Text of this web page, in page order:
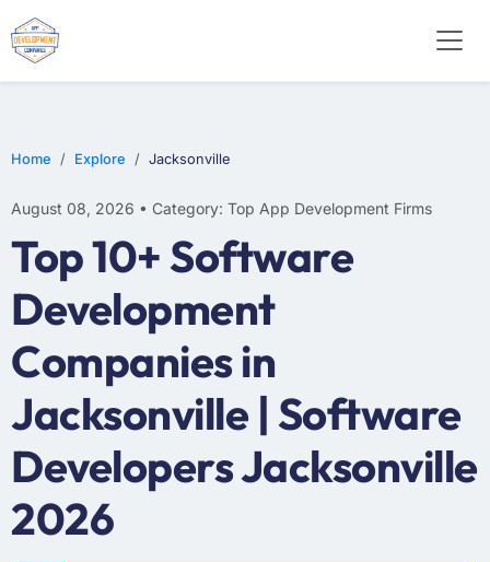
Home Explore Jacksonville
August 08, 2026 • Category: Top App Development Firms
Top 10+ Software
Development
Companies in
Jacksonville | Software
Developers Jacksonville
2026
WEB DESIGN
E-COMMERCE
MOBILE APP DEVELOPMENT